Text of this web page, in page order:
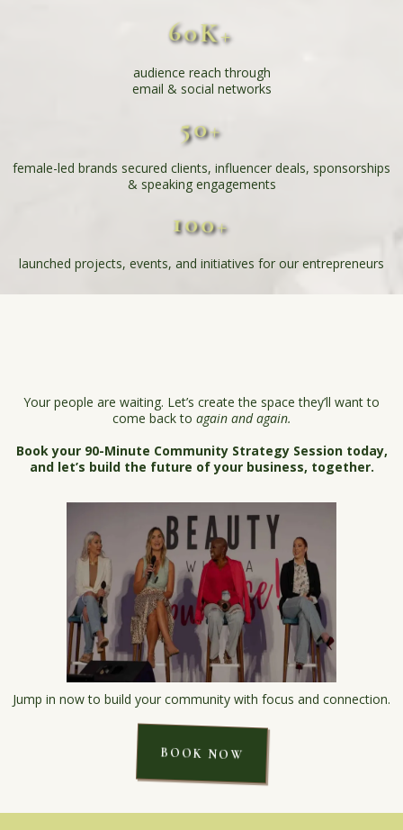
60K+
audience reach through
email & social networks
50+
female-led brands secured clients, influencer deals, sponsorships
& speaking engagements
100+
launched projects, events, and initiatives for our entrepreneurs
Your people are waiting. Let’s create the space they’ll want to
come back to again and again.
Book your 90-Minute Community Strategy Session today,
and let’s build the future of your business, together.
Jump in now to build your community with focus and connection.
BOOK NOW